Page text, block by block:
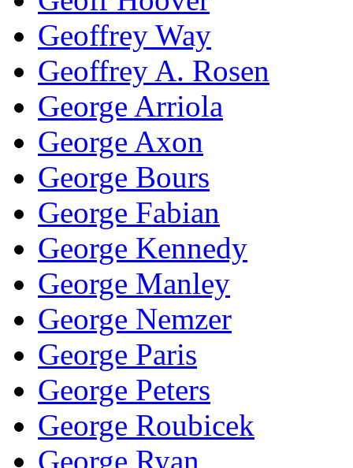
Geoffrey Way
Geoffrey A. Rosen
George Arriola
George Axon
George Bours
George Fabian
George Kennedy
George Manley
George Nemzer
George Paris
George Peters
George Roubicek
George Ryan